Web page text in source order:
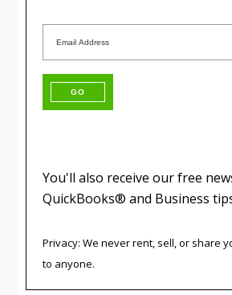
You'll also receive our free
QuickBooks® and Business
Privacy: We never rent, sell, or share
to anyone.